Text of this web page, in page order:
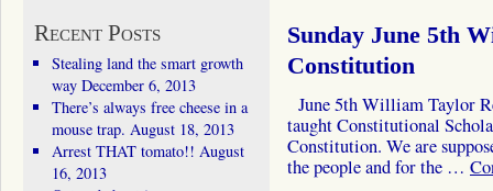
Sunday June 5th
Constitution
June 5th William Taylor
taught Constitutional
Constitution. We are
the people and for the …
Recent Posts
Stealing land the smart growth
way December 6, 2013
There’s always free cheese in a
mouse trap. August 18, 2013
Arrest THAT tomato!! August
16, 2013